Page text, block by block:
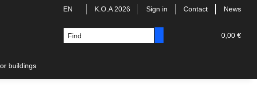
EN K.O.A 2026 Sign in Contact News
0,00 €
buildings